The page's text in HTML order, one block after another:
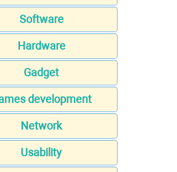
Software
Hardware
Gadget
development
Network
Usability